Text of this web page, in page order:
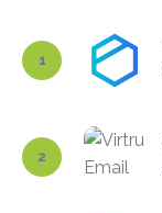
1
2